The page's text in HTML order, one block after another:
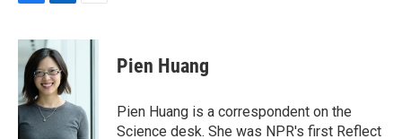
c
b
o
o
k
n
k
e
d
I
a
Pien Huang
Pien Huang is a correspondent on the
Science desk. She was NPR's first Reflect